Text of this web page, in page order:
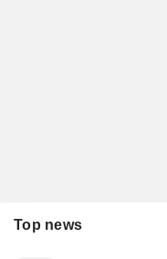
Top news